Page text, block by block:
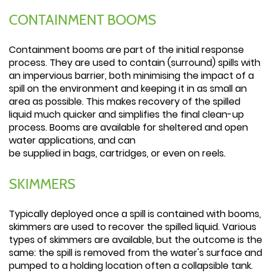
CONTAINMENT BOOMS
Containment booms are part of the initial response
process. They are used to contain (surround) spills with
an impervious barrier, both minimising the impact of a
spill on the environment and keeping it in as small an
area as possible. This makes recovery of the spilled
liquid much quicker and simplifies the final clean-up
process. Booms are available for sheltered and open
water applications, and can
be supplied in bags, cartridges, or even on reels.
SKIMMERS
Typically deployed once a spill is contained with booms,
skimmers are used to recover the spilled liquid. Various
types of skimmers are available, but the outcome is the
same: the spill is removed from the water's surface and
pumped to a holding location often a collapsible tank.